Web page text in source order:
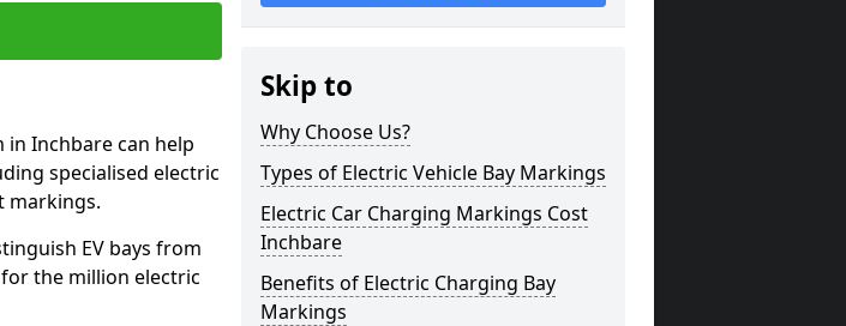
Inchbare can help
specialised electric
markings.
EV bays from
the million electric
Skip to
Why Choose Us?
Types of Electric Vehicle Bay Markings
Electric Car Charging Markings Cost
Inchbare
Benefits of Electric Charging Bay
Markings